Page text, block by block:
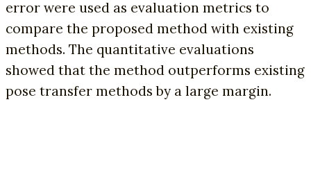
error were used as evaluation metrics to
compare the proposed method with existing
methods. The quantitative evaluations
showed that the method outperforms existing
pose transfer methods by a large margin.